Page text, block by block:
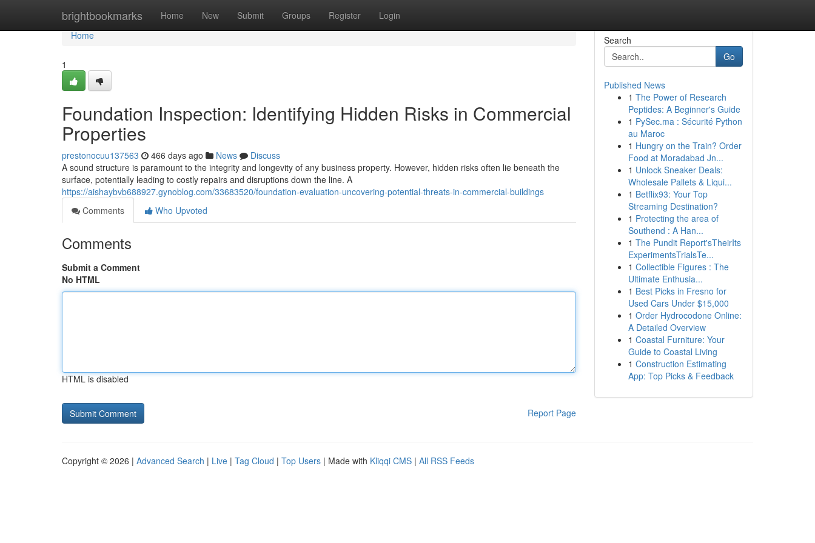
brightbookmarks Home New Submit Groups Register Login
Home
Home
1
Foundation Inspection: Identifying Hidden Risks in Commercial
Properties
prestonocuu137563 466 days ago News
Discuss
A sound structure is paramount to the integrity and longevity of any business property. However, hidden risks often lie beneath the
surface, potentially leading to costly repairs and disruptions down the line. A
https://aishaybvb688927.gynoblog.com/33683520/foundation-evaluation-uncovering-potential-threats-in-commercial-buildings
Comments
Who Upvoted
Comments
Submit a Comment
No HTML
HTML is disabled
Report Page
Search
Go
Published News
1 The Power of Research
Peptides: A Beginner's Guide
1 PySec.ma : Sécurité Python
au Maroc
1 Hungry on the Train? Order
Food at Moradabad Jn...
1 Unlock Sneaker Deals:
Wholesale Pallets & Liqui...
1 Betflix93: Your Top
Streaming Destination?
1 Protecting the area of
Southend : A Han...
1 The Pundit Report'sTheirIts
ExperimentsTrialsTe...
1 Collectible Figures : The
Ultimate Enthusia...
1 Best Picks in Fresno for
Used Cars Under $15,000
1 Order Hydrocodone Online:
A Detailed Overview
1 Coastal Furniture: Your
Guide to Coastal Living
1 Construction Estimating
App: Top Picks & Feedback
Copyright © 2026 | Advanced Search | Live | Tag Cloud | Top Users | Made with Kliqqi CMS | All RSS Feeds